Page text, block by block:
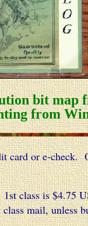
bit
from
or e-
class is
mail, unless